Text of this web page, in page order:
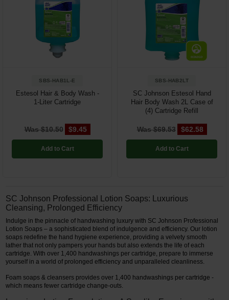
SBS-HAB1L-E
Estesol Hair & Body Wash -
1-Liter Cartridge
Was $10.50 $9.45
Add to Cart
SBS-HAB2LT
SC Johnson Estesol Hand
Hair Body Wash 2L Case of
(4) Cartridge Refill
Was $69.53 $62.58
Add to Cart
SC Johnson Professional Lotion Soaps: Luxurious
Cleansing, Prolonged Efficiency
Indulge in the pinnacle of handwashing luxury with SC Johnson Professional
Lotion Soaps – a sophisticated blend of indulgence and efficiency. Our lotion
soaps redefine the hand hygiene experience, providing a velvety smooth
lather that not only pampers your hands but also extends the life of each
cartridge. With over 1,400 handwashings per cartridge, prepare to immerse
yourself in a world of prolonged efficiency and unparalleled cleanliness.
Foam soaps & cleansers provides over 1,400 handwashings per cartridge -
which means fewer cartridge change-outs.